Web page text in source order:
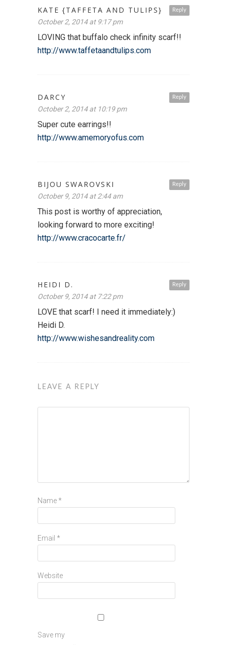
Reply
KATE {TAFFETA AND TULIPS}
October 2, 2014 at 9:17 pm
LOVING that buffalo check infinity scarf!!
http://www.taffetaandtulips.com
Reply
DARCY
October 2, 2014 at 10:19 pm
Super cute earrings!!
http://www.amemoryofus.com
Reply
BIJOU SWAROVSKI
October 9, 2014 at 2:44 am
This post is worthy of appreciation,
looking forward to more exciting!
http://www.cracocarte.fr/
Reply
HEIDI D.
October 9, 2014 at 7:22 pm
LOVE that scarf! I need it immediately:)
Heidi D.
http://www.wishesandreality.com
LEAVE A REPLY
Name *
Email *
Website
Save my